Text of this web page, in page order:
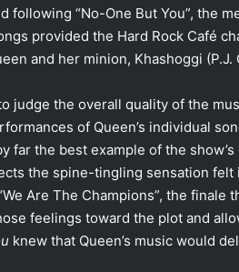
following “No-One But You”, the
provided the Hard Rock Café
and her minion, Khashoggi (P.J.
judge the overall quality of the
of Queen’s individual
far the best example of the
the spine-tingling sensation felt
Are The Champions”, the
feelings toward the plot and
knew that Queen’s music would